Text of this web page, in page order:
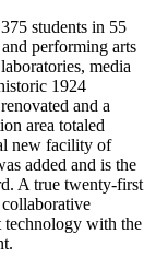
students in 55
performing arts
media
1924
and a
area totaled
new facility of
added and is the
A true twenty-first
technology with the